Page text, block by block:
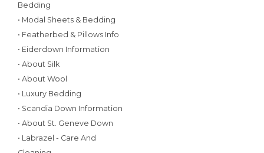
Bedding
• Modal Sheets & Bedding
• Featherbed & Pillows Info
• Eiderdown Information
• About Silk
• About Wool
• Luxury Bedding
• Scandia Down Information
• About St. Geneve Down
• Labrazel - Care And